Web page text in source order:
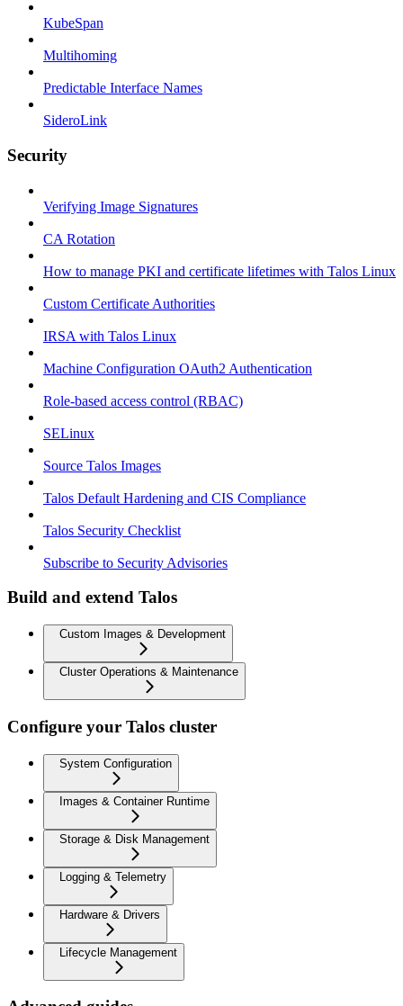
KubeSpan
Multihoming
Predictable Interface Names
SideroLink
Security
Verifying Image Signatures
CA Rotation
How to manage PKI and certificate lifetimes with Talos Linux
Custom Certificate Authorities
IRSA with Talos Linux
Machine Configuration OAuth2 Authentication
Role-based access control (RBAC)
SELinux
Source Talos Images
Talos Default Hardening and CIS Compliance
Talos Security Checklist
Subscribe to Security Advisories
Build and extend Talos
Custom Images & Development
Cluster Operations & Maintenance
Configure your Talos cluster
System Configuration
Images & Container Runtime
Storage & Disk Management
Logging & Telemetry
Hardware & Drivers
Lifecycle Management